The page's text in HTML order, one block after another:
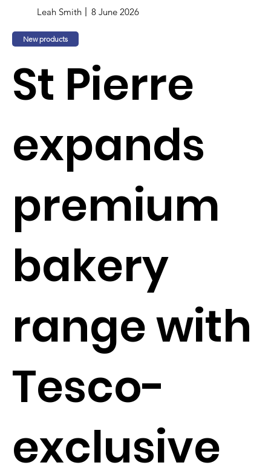
Leah Smith 8 June 2026
New products
St Pierre
expands
premium
bakery
range with
Tesco-
exclusive